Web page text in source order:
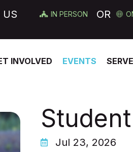
US
IN PERSON OR
INVOLVED EVENTS SERVE
Jul 23, 2026